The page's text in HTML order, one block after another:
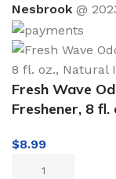
Nesbrook @
Fresh Wave
Freshener, 8
$8.99